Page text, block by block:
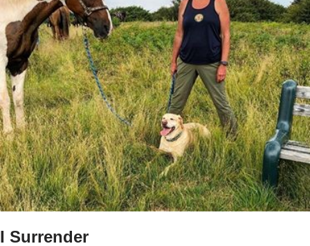
I Surrender